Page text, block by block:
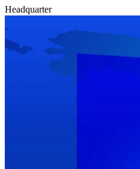
Headquarter